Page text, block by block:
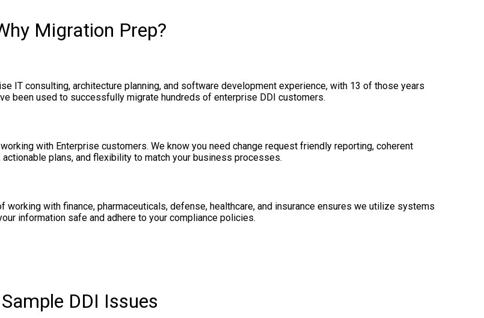
Migration Prep?
IT consulting, architecture planning, and software development experience, with 13 of those years
been used to successfully migrate hundreds of enterprise DDI customers.
with Enterprise customers. We know you need change request friendly reporting, coherent
plans, and flexibility to match your business processes.
working with finance, pharmaceuticals, defense, healthcare, and insurance ensures we utilize systems
information safe and adhere to your compliance policies.
Sample DDI Issues